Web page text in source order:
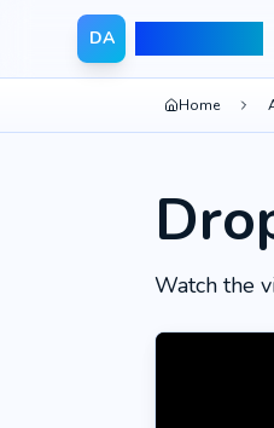
DA
Home
Watch the